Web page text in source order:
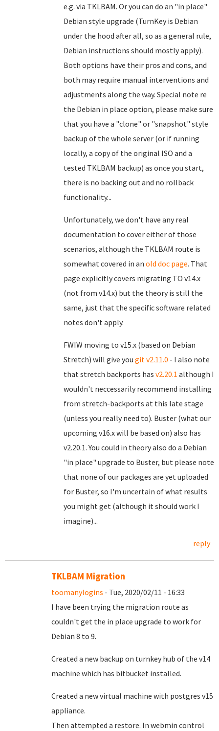
e.g. via TKLBAM. Or you can do an "in place"
Debian style upgrade (TurnKey is Debian
under the hood after all, so as a general rule,
Debian instructions should mostly apply).
Both options have their pros and cons, and
both may require manual interventions and
adjustments along the way. Special note re
the Debian in place option, please make sure
that you have a "clone" or "snapshot" style
backup of the whole server (or if running
locally, a copy of the original ISO and a
tested TKLBAM backup) as once you start,
there is no backing out and no rollback
functionality...
Unfortunately, we don't have any real
documentation to cover either of those
scenarios, although the TKLBAM route is
somewhat covered in an old doc page. That
page explicitly covers migrating TO v14.x
(not from v14.x) but the theory is still the
same, just that the specific software related
notes don't apply.
FWIW moving to v15.x (based on Debian
Stretch) will give you git v2.11.0 - I also note
that stretch backports has v2.20.1 although I
wouldn't neccessarily recommend installing
from stretch-backports at this late stage
(unless you really need to). Buster (what our
upcoming v16.x will be based on) also has
v2.20.1. You could in theory also do a Debian
"in place" upgrade to Buster, but please note
that none of our packages are yet uploaded
for Buster, so I'm uncertain of what results
you might get (although it should work I
imagine)...
reply
TKLBAM Migration
toomanylogins - Tue, 2020/02/11 - 16:33
I have been trying the migration route as
couldn't get the in place upgrade to work for
Debian 8 to 9.
Created a new backup on turnkey hub of the v14
machine which has bitbucket installed.
Created a new virtual machine with postgres v15
appliance.
Then attempted a restore. In webmin control